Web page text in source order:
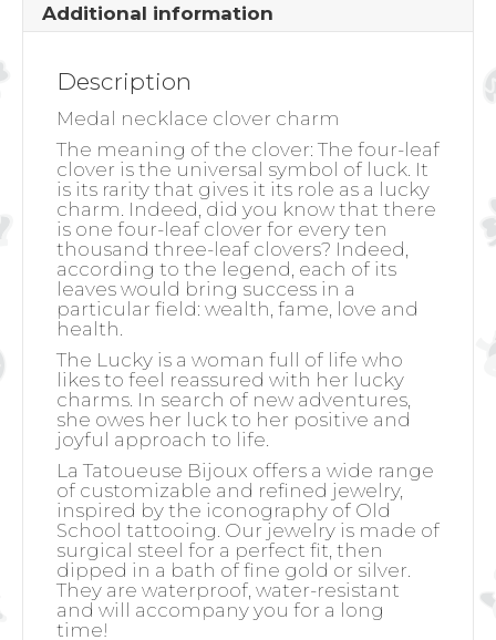
Additional information
Description
Medal necklace clover charm
The meaning of the clover: The four-leaf
clover is the universal symbol of luck. It
is its rarity that gives it its role as a lucky
charm. Indeed, did you know that there
is one four-leaf clover for every ten
thousand three-leaf clovers? Indeed,
according to the legend, each of its
leaves would bring success in a
particular field: wealth, fame, love and
health.
The Lucky is a woman full of life who
likes to feel reassured with her lucky
charms. In search of new adventures,
she owes her luck to her positive and
joyful approach to life.
La Tatoueuse Bijoux offers a wide range
of customizable and refined jewelry,
inspired by the iconography of Old
School tattooing. Our jewelry is made of
surgical steel for a perfect fit, then
dipped in a bath of fine gold or silver.
They are waterproof, water-resistant
and will accompany you for a long
time!